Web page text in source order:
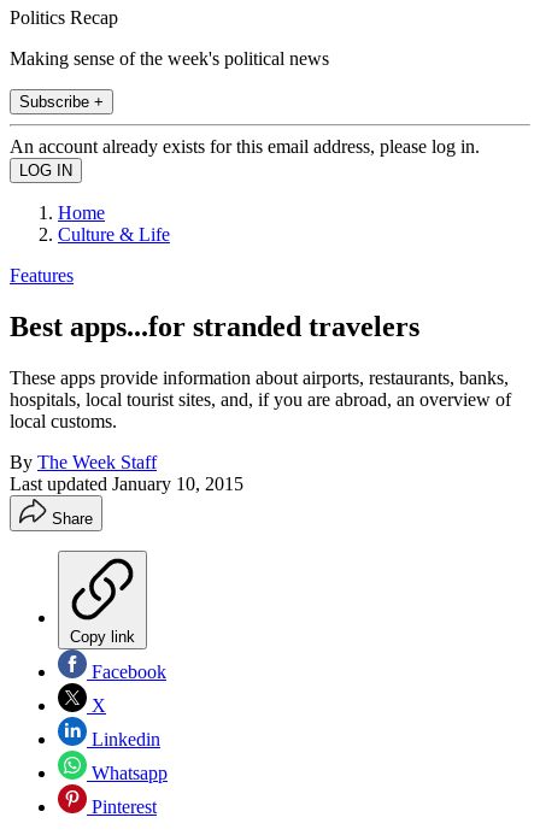
Politics Recap
Making sense of the week's political news
Subscribe +
An account already exists for this email address, please log in.
Home
Culture & Life
Features
Best apps...for stranded travelers
These apps provide information about airports, restaurants, banks,
hospitals, local tourist sites, and, if you are abroad, an overview of
local customs.
By The Week Staff
Last updated January 10, 2015
Share
Copy link
Facebook
X
Linkedin
Whatsapp
Pinterest